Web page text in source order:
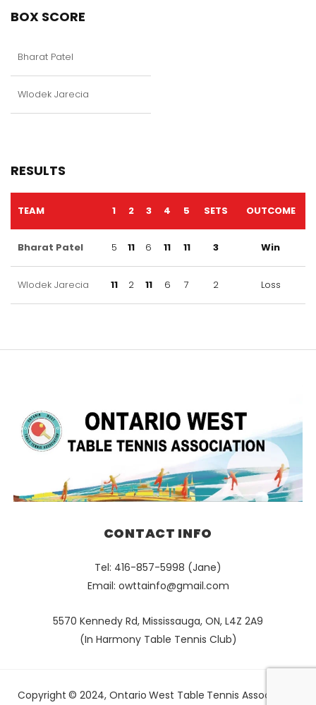
BOX SCORE
Bharat Patel
Wlodek Jarecia
RESULTS
TEAM 1 2 3 4 5 SETS OUTCOME
Bharat Patel 5 11 6 11 11 3 Win
Wlodek Jarecia 11 2 11 6 7 2 Loss
CONTACT INFO
Tel: 416-857-5998 (Jane)
Email: owttainfo@gmail.com
5570 Kennedy Rd, Mississauga, ON, L4Z 2A9
(In Harmony Table Tennis Club)
Copyright © 2024, Ontario West Table Tennis Association